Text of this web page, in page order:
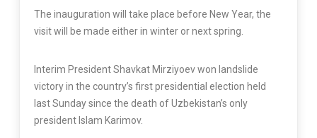
The inauguration will take place before New Year, the
visit will be made either in winter or next spring.
Interim President Shavkat Mirziyoev won landslide
victory in the country’s first presidential election held
last Sunday since the death of Uzbekistan’s only
president Islam Karimov.